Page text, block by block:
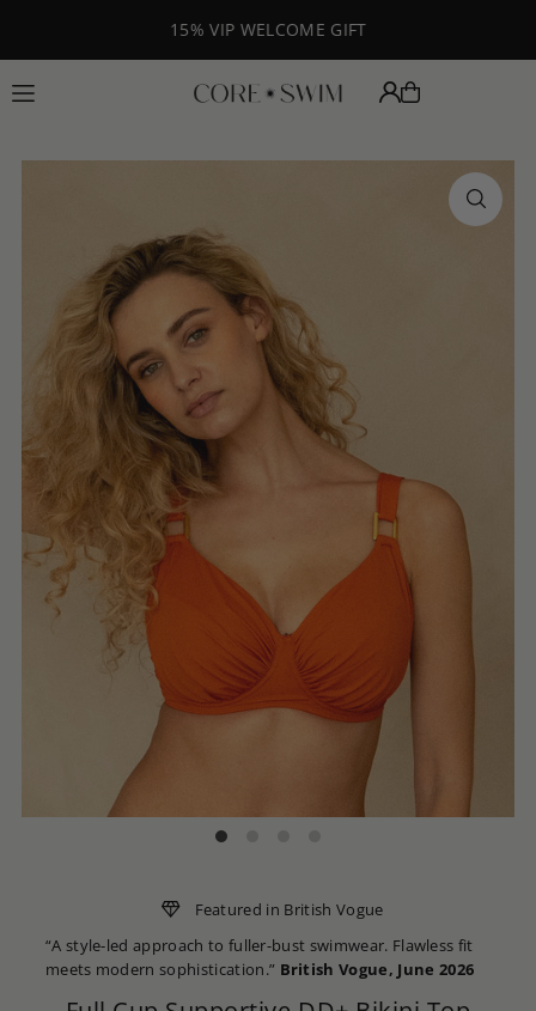
Translation missing: en.accessibility.skip_to_text
15% VIP WELCOME GIFT
Featured in British Vogue
“A style-led approach to fuller-bust swimwear. Flawless fit
meets modern sophistication.” British Vogue, June 2026